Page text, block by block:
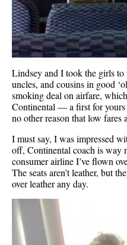
Lindsey and I took the girls to
uncles, and cousins in good
smoking deal on airfare,
Continental — a first for
no other reason that low fares
I must say, I was impressed
off, Continental coach is way
consumer airline I’ve flown
The seats aren’t leather, but
over leather any day.